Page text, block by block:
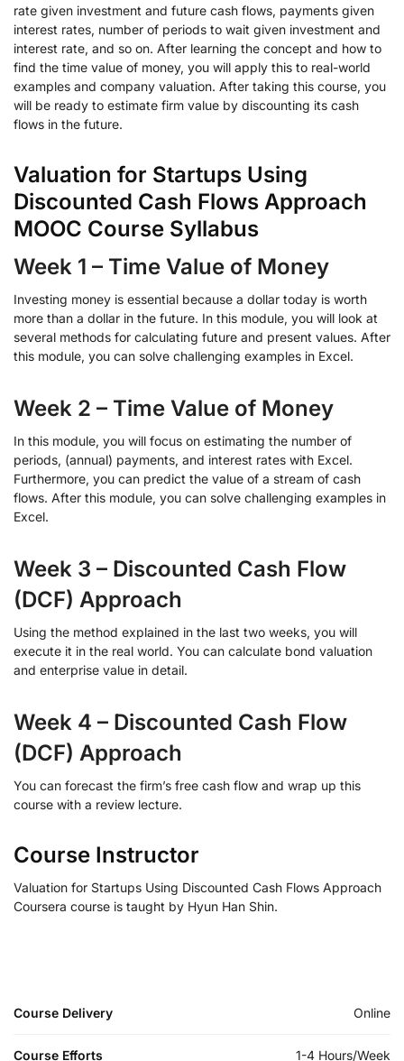
rate given investment and future cash flows, payments given
interest rates, number of periods to wait given investment and
interest rate, and so on. After learning the concept and how to
find the time value of money, you will apply this to real-world
examples and company valuation. After taking this course, you
will be ready to estimate firm value by discounting its cash
flows in the future.
Valuation for Startups Using
Discounted Cash Flows Approach
MOOC Course Syllabus
Week 1 – Time Value of Money
Investing money is essential because a dollar today is worth
more than a dollar in the future. In this module, you will look at
several methods for calculating future and present values. After
this module, you can solve challenging examples in Excel.
Week 2 – Time Value of Money
In this module, you will focus on estimating the number of
periods, (annual) payments, and interest rates with Excel.
Furthermore, you can predict the value of a stream of cash
flows. After this module, you can solve challenging examples in
Excel.
Week 3 – Discounted Cash Flow
(DCF) Approach
Using the method explained in the last two weeks, you will
execute it in the real world. You can calculate bond valuation
and enterprise value in detail.
Week 4 – Discounted Cash Flow
(DCF) Approach
You can forecast the firm’s free cash flow and wrap up this
course with a review lecture.
Course Instructor
Valuation for Startups Using Discounted Cash Flows Approach
Coursera course is taught by Hyun Han Shin.
Course Delivery Online
Course Efforts 1-4 Hours/Week